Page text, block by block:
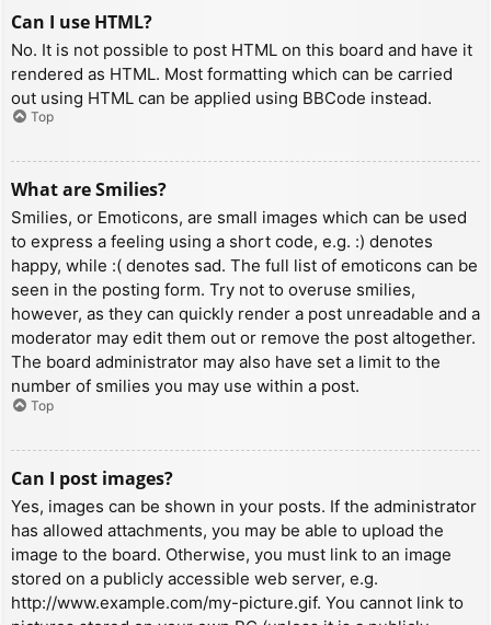
Can I use HTML?
No. It is not possible to post HTML on this board and have it
rendered as HTML. Most formatting which can be carried
out using HTML can be applied using BBCode instead.
Top
What are Smilies?
Smilies, or Emoticons, are small images which can be used
to express a feeling using a short code, e.g. :) denotes
happy, while :( denotes sad. The full list of emoticons can be
seen in the posting form. Try not to overuse smilies,
however, as they can quickly render a post unreadable and a
moderator may edit them out or remove the post altogether.
The board administrator may also have set a limit to the
number of smilies you may use within a post.
Top
Can I post images?
Yes, images can be shown in your posts. If the administrator
has allowed attachments, you may be able to upload the
image to the board. Otherwise, you must link to an image
stored on a publicly accessible web server, e.g.
http://www.example.com/my-picture.gif. You cannot link to